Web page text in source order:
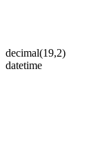
decimal(19,2)
datetime